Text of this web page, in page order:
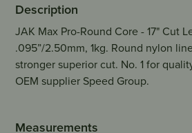
Description
JAK Max Pro-Round Core - 17" Cut
.095”/2.50mm, 1kg. Round nylon
stronger superior cut. No. 1 for
OEM supplier Speed Group.
Measurements